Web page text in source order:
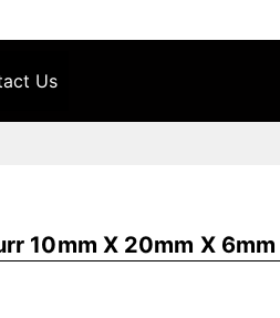
Us
10mm X 20mm X 6mm